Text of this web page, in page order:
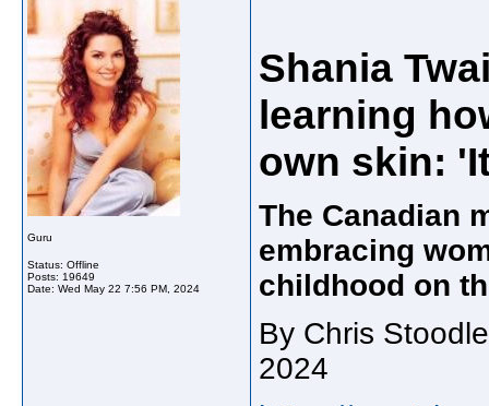
Guru
Status: Offline
Posts: 19649
Date: Wed May 22 7:56 PM, 2024
Shania
learning
own skin:
The Canadian
embracing
childhood on
By Chris
2024